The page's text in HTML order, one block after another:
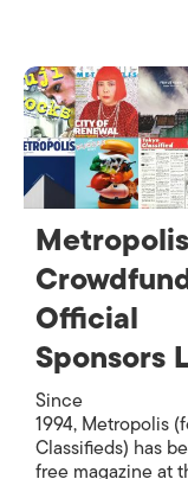
Metropolis
Official
Sponsors
Since
1994, Metropolis
Classifieds) has
free magazine at